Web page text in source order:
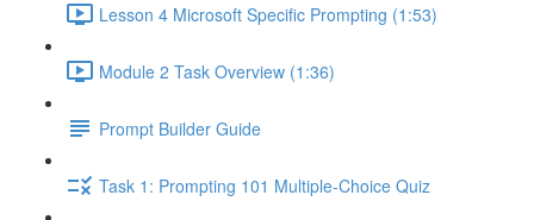
Lesson 4 Microsoft Specific Prompting (1:53)
Module 2 Task Overview (1:36)
Prompt Builder Guide
Task 1: Prompting 101 Multiple-Choice Quiz